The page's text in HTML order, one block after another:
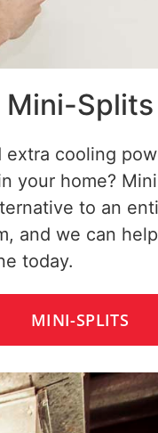
Mini-Splits
extra cooling
your home?
to an
and we can
today.
MINI-SPLITS